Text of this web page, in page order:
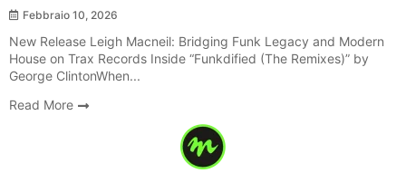
Febbraio 10, 2026
New Release Leigh Macneil: Bridging Funk Legacy and Modern
House on Trax Records Inside “Funkdified (The Remixes)” by
George ClintonWhen...
Read More